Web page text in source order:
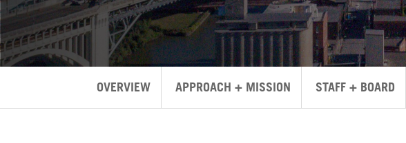
OVERVIEW APPROACH + MISSION STAFF + BOARD